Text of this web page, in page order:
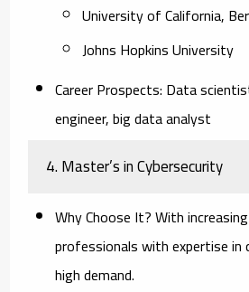
University of California,
Johns Hopkins University
Career Prospects: Data
engineer, big data analyst
4. Master’s in Cybersecurity
Why Choose It?With
professionals with expertise in
high demand.